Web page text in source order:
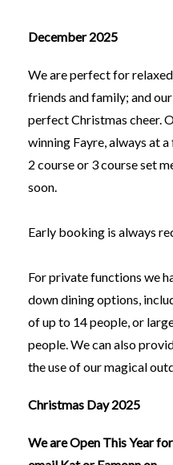
December 2025
We are perfect for
friends and family; and
perfect Christmas cheer.
winning Fayre, always at
2 course or 3 course set
soon.
Early booking is always
For private functions we
down dining options,
of up to 14 people, or
people. We can also
the use of our magical
Christmas Day 2025
We are Open This Year